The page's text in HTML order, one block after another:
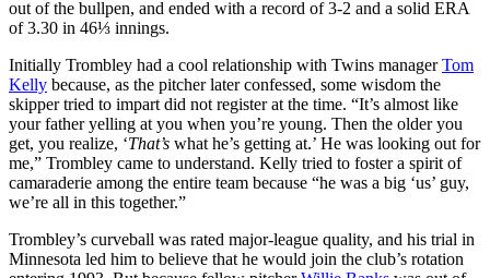
out of the bullpen, and ended with a record of 3-2 and a solid ERA
of 3.30 in 46⅓ innings.
Initially Trombley had a cool relationship with Twins managerTom
Kelly because, as the pitcher later confessed, some wisdom the
skipper tried to impart did not register at the time. “It’s almost like
your father yelling at you when you’re young. Then the older you
get, you realize, ‘That’s what he’s getting at.’ He was looking out for
me,” Trombley came to understand. Kelly tried to foster a spirit of
camaraderie among the entire team because “he was a big ‘us’ guy,
we’re all in this together.”
Trombley’s curveball was rated major-league quality, and his trial in
Minnesota led him to believe that he would join the club’s rotation